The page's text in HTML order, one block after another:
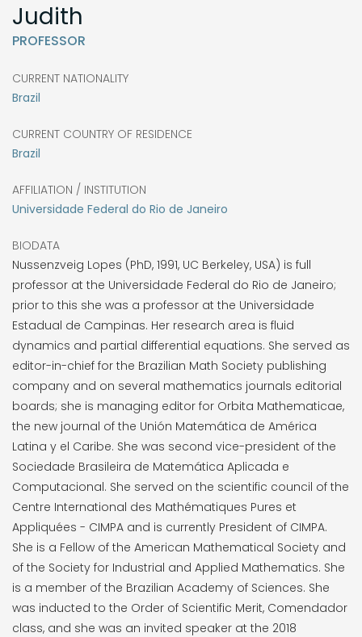
Judith
PROFESSOR
CURRENT NATIONALITY
Brazil
CURRENT COUNTRY OF RESIDENCE
Brazil
AFFILIATION / INSTITUTION
Universidade Federal do Rio de Janeiro
BIODATA
Nussenzveig Lopes (PhD, 1991, UC Berkeley, USA) is full
professor at the Universidade Federal do Rio de Janeiro;
prior to this she was a professor at the Universidade
Estadual de Campinas. Her research area is fluid
dynamics and partial differential equations. She served as
editor-in-chief for the Brazilian Math Society publishing
company and on several mathematics journals editorial
boards; she is managing editor for Orbita Mathematicae,
the new journal of the Unión Matemática de América
Latina y el Caribe. She was second vice-president of the
Sociedade Brasileira de Matemática Aplicada e
Computacional. She served on the scientific council of the
Centre International des Mathématiques Pures et
Appliquées - CIMPA and is currently President of CIMPA.
She is a Fellow of the American Mathematical Society and
of the Society for Industrial and Applied Mathematics. She
is a member of the Brazilian Academy of Sciences. She
was inducted to the Order of Scientific Merit, Comendador
class, and she was an invited speaker at the 2018